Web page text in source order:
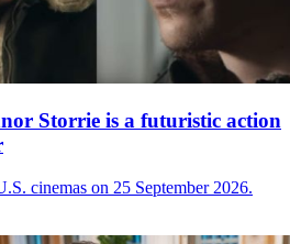
Storrie is a futuristic action
cinemas on 25 September 2026.